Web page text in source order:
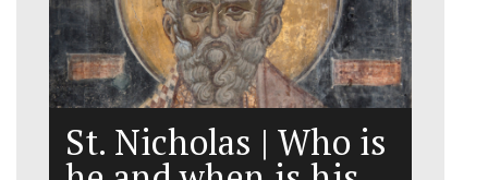
St. Nicholas | Who is